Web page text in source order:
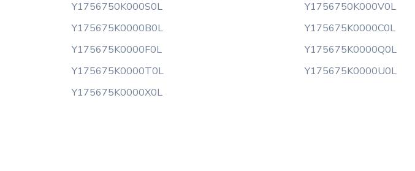
Y1756750K000S0L Y1756750K000V0L
Y175675K0000B0L
Y175675K0000C0L
Y175675K0000F0L
Y175675K0000Q0L
Y175675K0000T0L
Y175675K0000U0L
Y175675K0000X0L